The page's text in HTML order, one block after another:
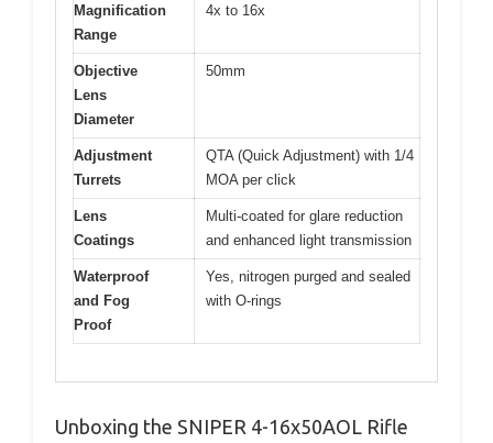
Magnification
Range
4x to 16x
Objective
Lens
Diameter
50mm
Adjustment
Turrets
QTA (Quick Adjustment) with 1/4
MOA per click
Lens
Coatings
Multi-coated for glare reduction
and enhanced light transmission
Waterproof
and Fog
Proof
Yes, nitrogen purged and sealed
with O-rings
Unboxing the SNIPER 4-16x50AOL Rifle